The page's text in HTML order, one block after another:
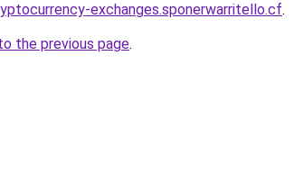
exchanges.sponerwarritello.cf.
the previous page.